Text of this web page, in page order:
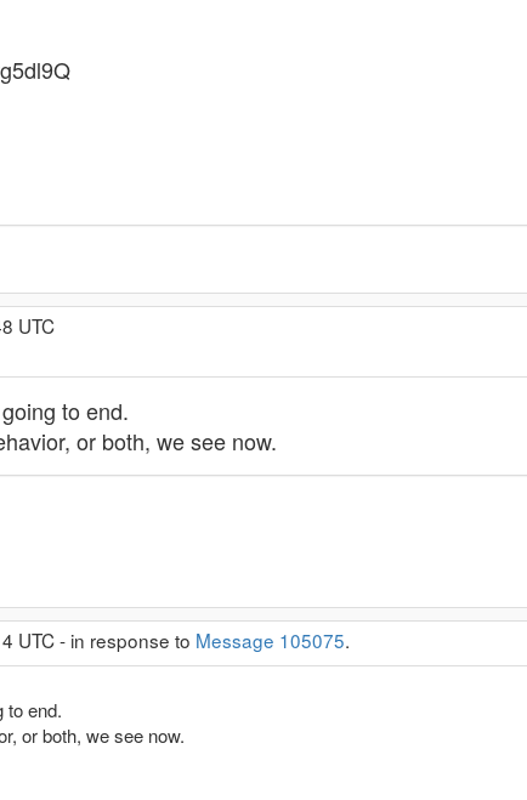
UTC
to end.
or both, we see now.
UTC - in response to Message 105075.
to end.
or both, we see now.